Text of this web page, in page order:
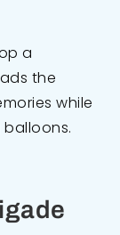
a
the
while